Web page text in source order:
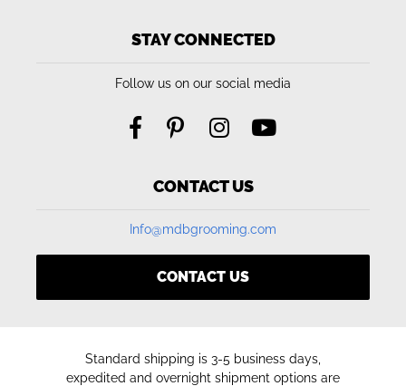
STAY CONNECTED
Follow us on our social media
CONTACT US
Info@mdbgrooming.com
CONTACT US
Standard shipping is 3-5 business days,
expedited and overnight shipment options are